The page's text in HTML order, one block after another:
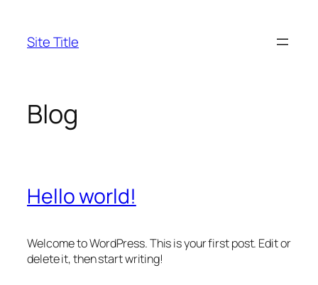
content
Site Title
Blog
Hello world!
Welcome to WordPress. This is your first post. Edit or
delete it, then start writing!